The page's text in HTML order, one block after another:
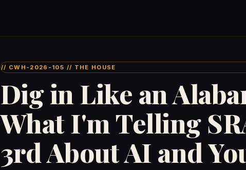
// CWH-2026-105 // THE HOUSE
Dig in Like an
What I'm Telling
3rd About AI and